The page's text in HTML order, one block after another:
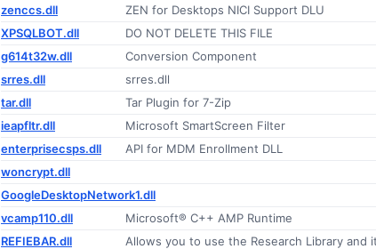
zenccs.dll ZEN for Desktops NICI Support DLU
XPSQLBOT.dll DO NOT DELETE THIS FILE
g614t32w.dll Conversion Component
srres.dll srres.dll
tar.dll Tar Plugin for 7-Zip
ieapfltr.dll Microsoft SmartScreen Filter
enterprisecsps.dll API for MDM Enrollment DLL
woncrypt.dll
GoogleDesktopNetwork1.dll
vcamp110.dll Microsoft® C++ AMP Runtime
REFIEBAR.dll